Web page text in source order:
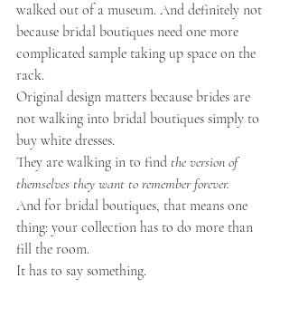
walked out of a museum. And definitely not
because bridal boutiques need one more
complicated sample taking up space on the
rack.
Original design matters because brides are
not walking into bridal boutiques simply to
buy white dresses.
They are walking in to find the version of
themselves they want to remember forever.
And for bridal boutiques, that means one
thing: your collection has to do more than
fill the room.
It has to say something.